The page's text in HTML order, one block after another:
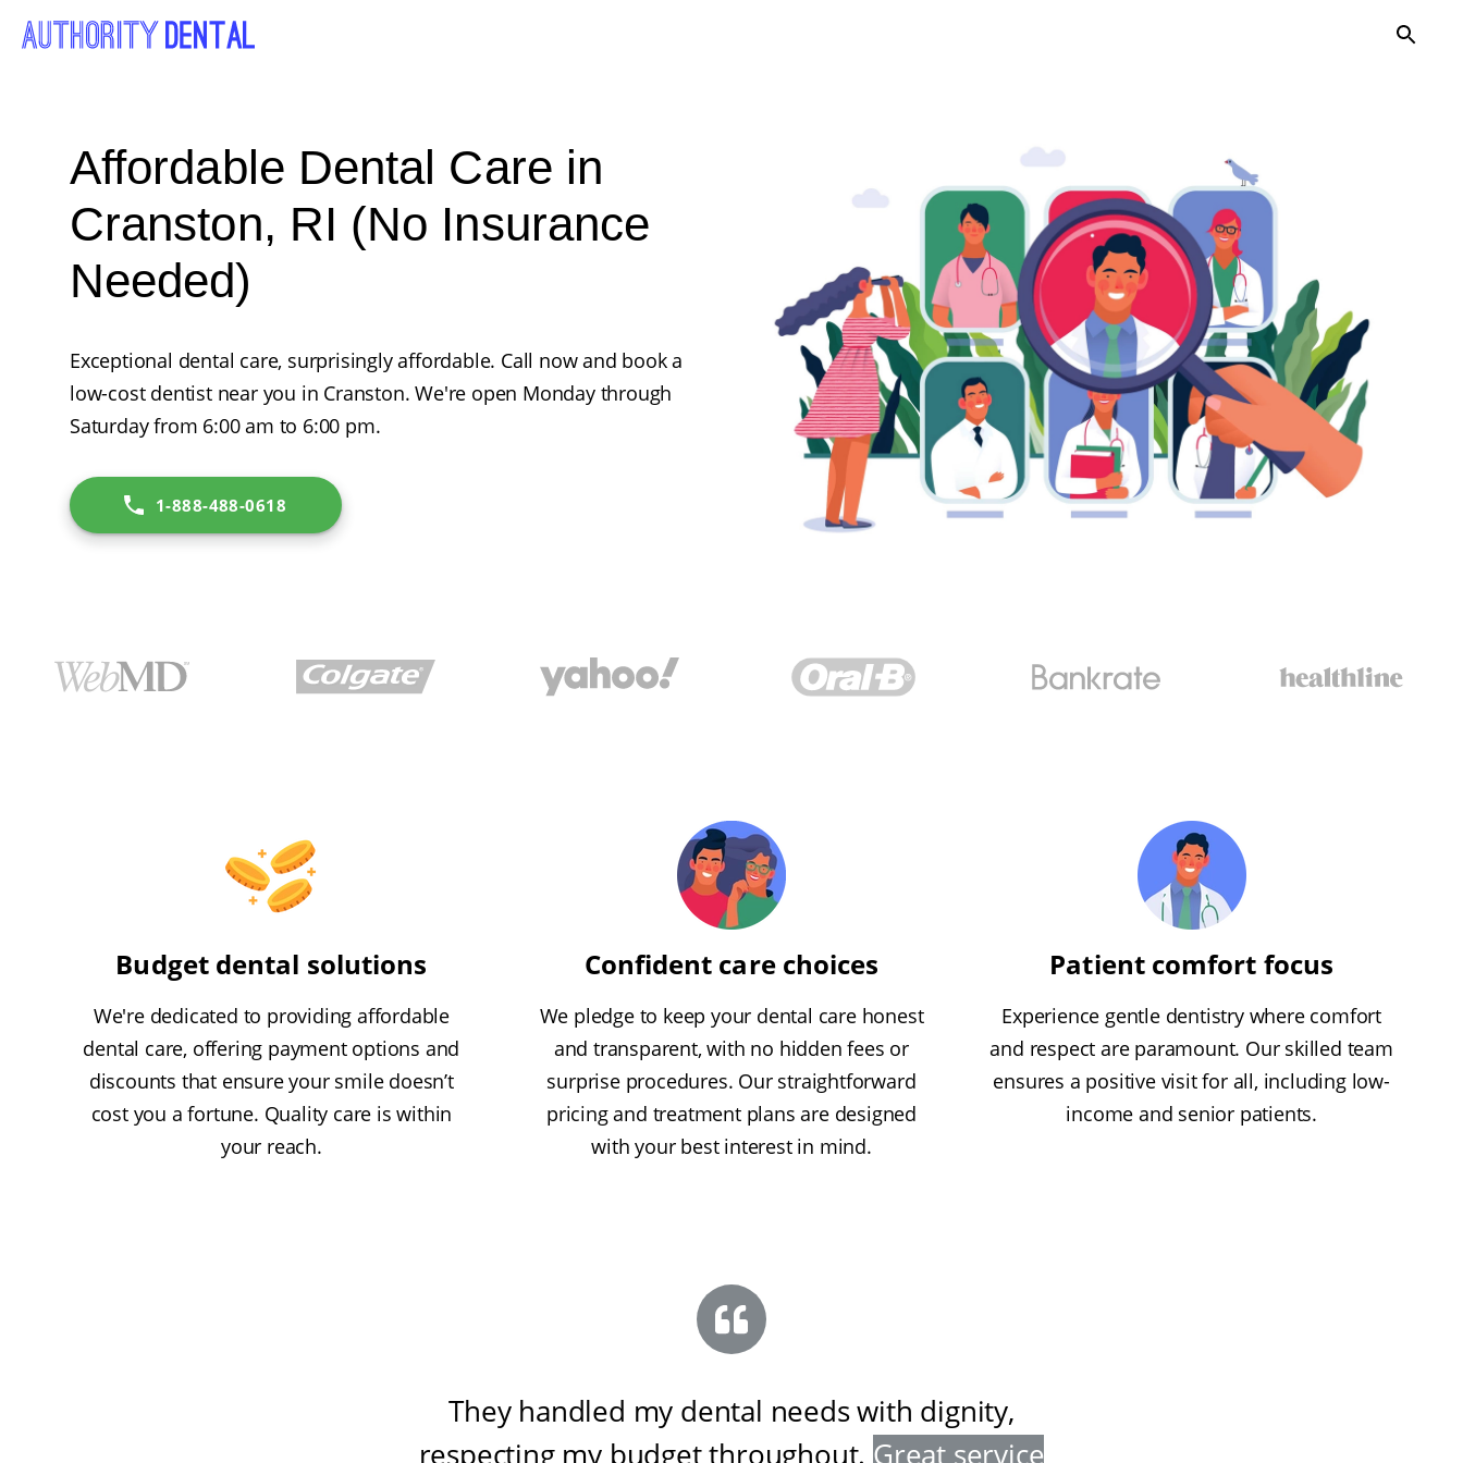
Affordable Dental Care in
Cranston, RI (No Insurance
Needed)
Exceptional dental care, surprisingly affordable. Call now and book a
low-cost dentist near you in Cranston. We're open Monday through
Saturday from 6:00 am to 6:00 pm.
1-888-488-0618
Budget dental solutions
We're dedicated to providing affordable
dental care, offering payment options and
discounts that ensure your smile doesn’t
cost you a fortune. Quality care is within
your reach.
Confident care choices
We pledge to keep your dental care honest
and transparent, with no hidden fees or
surprise procedures. Our straightforward
pricing and treatment plans are designed
with your best interest in mind.
Patient comfort focus
Experience gentle dentistry where comfort
and respect are paramount. Our skilled team
ensures a positive visit for all, including low-
income and senior patients.
They handled my dental needs with dignity,
respecting my budget throughout. Great service